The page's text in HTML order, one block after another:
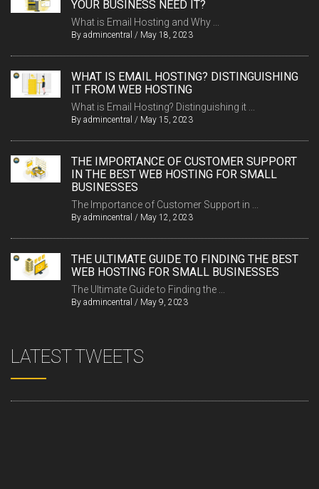
YOUR BUSINESS NEED IT?
What is Email Hosting and Why ...
By admincentral / May 18, 2023
WHAT IS EMAIL HOSTING? DISTINGUISHING
IT FROM WEB HOSTING
What is Email Hosting? Distinguishing it ...
By admincentral / May 15, 2023
THE IMPORTANCE OF CUSTOMER SUPPORT
IN THE BEST WEB HOSTING FOR SMALL
BUSINESSES
The Importance of Customer Support in ...
By admincentral / May 12, 2023
THE ULTIMATE GUIDE TO FINDING THE BEST
WEB HOSTING FOR SMALL BUSINESSES
The Ultimate Guide to Finding the ...
By admincentral / May 9, 2023
LATEST TWEETS